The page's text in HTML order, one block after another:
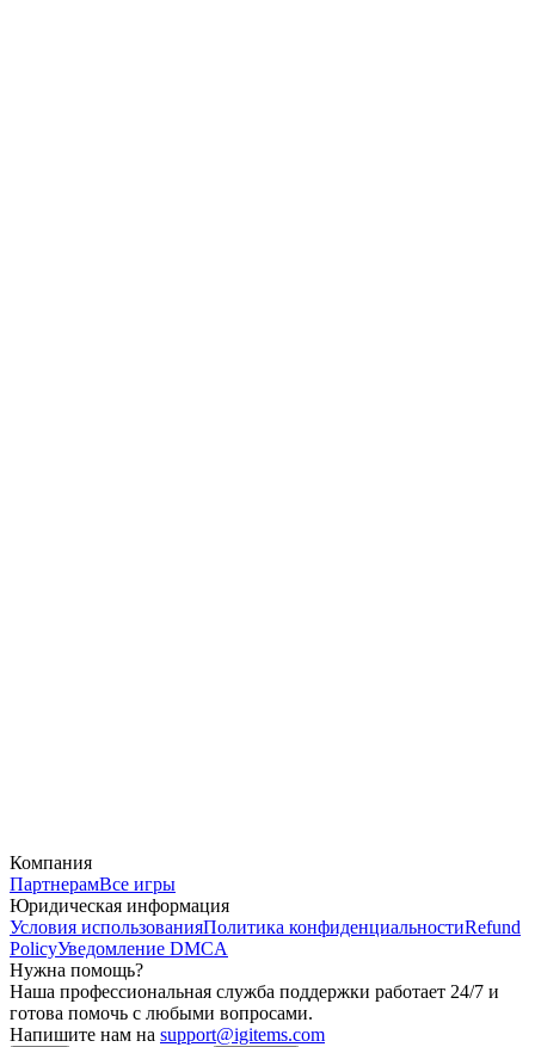
Компания
ПартнерамВсе игры
Юридическая информация
Условия использованияПолитика конфиденциальностиRefund
PolicyУведомление DMCA
Нужна помощь?
Наша профессиональная служба поддержки работает 24/7 и
готова помочь с любыми вопросами.
Напишите нам на support@igitems.com